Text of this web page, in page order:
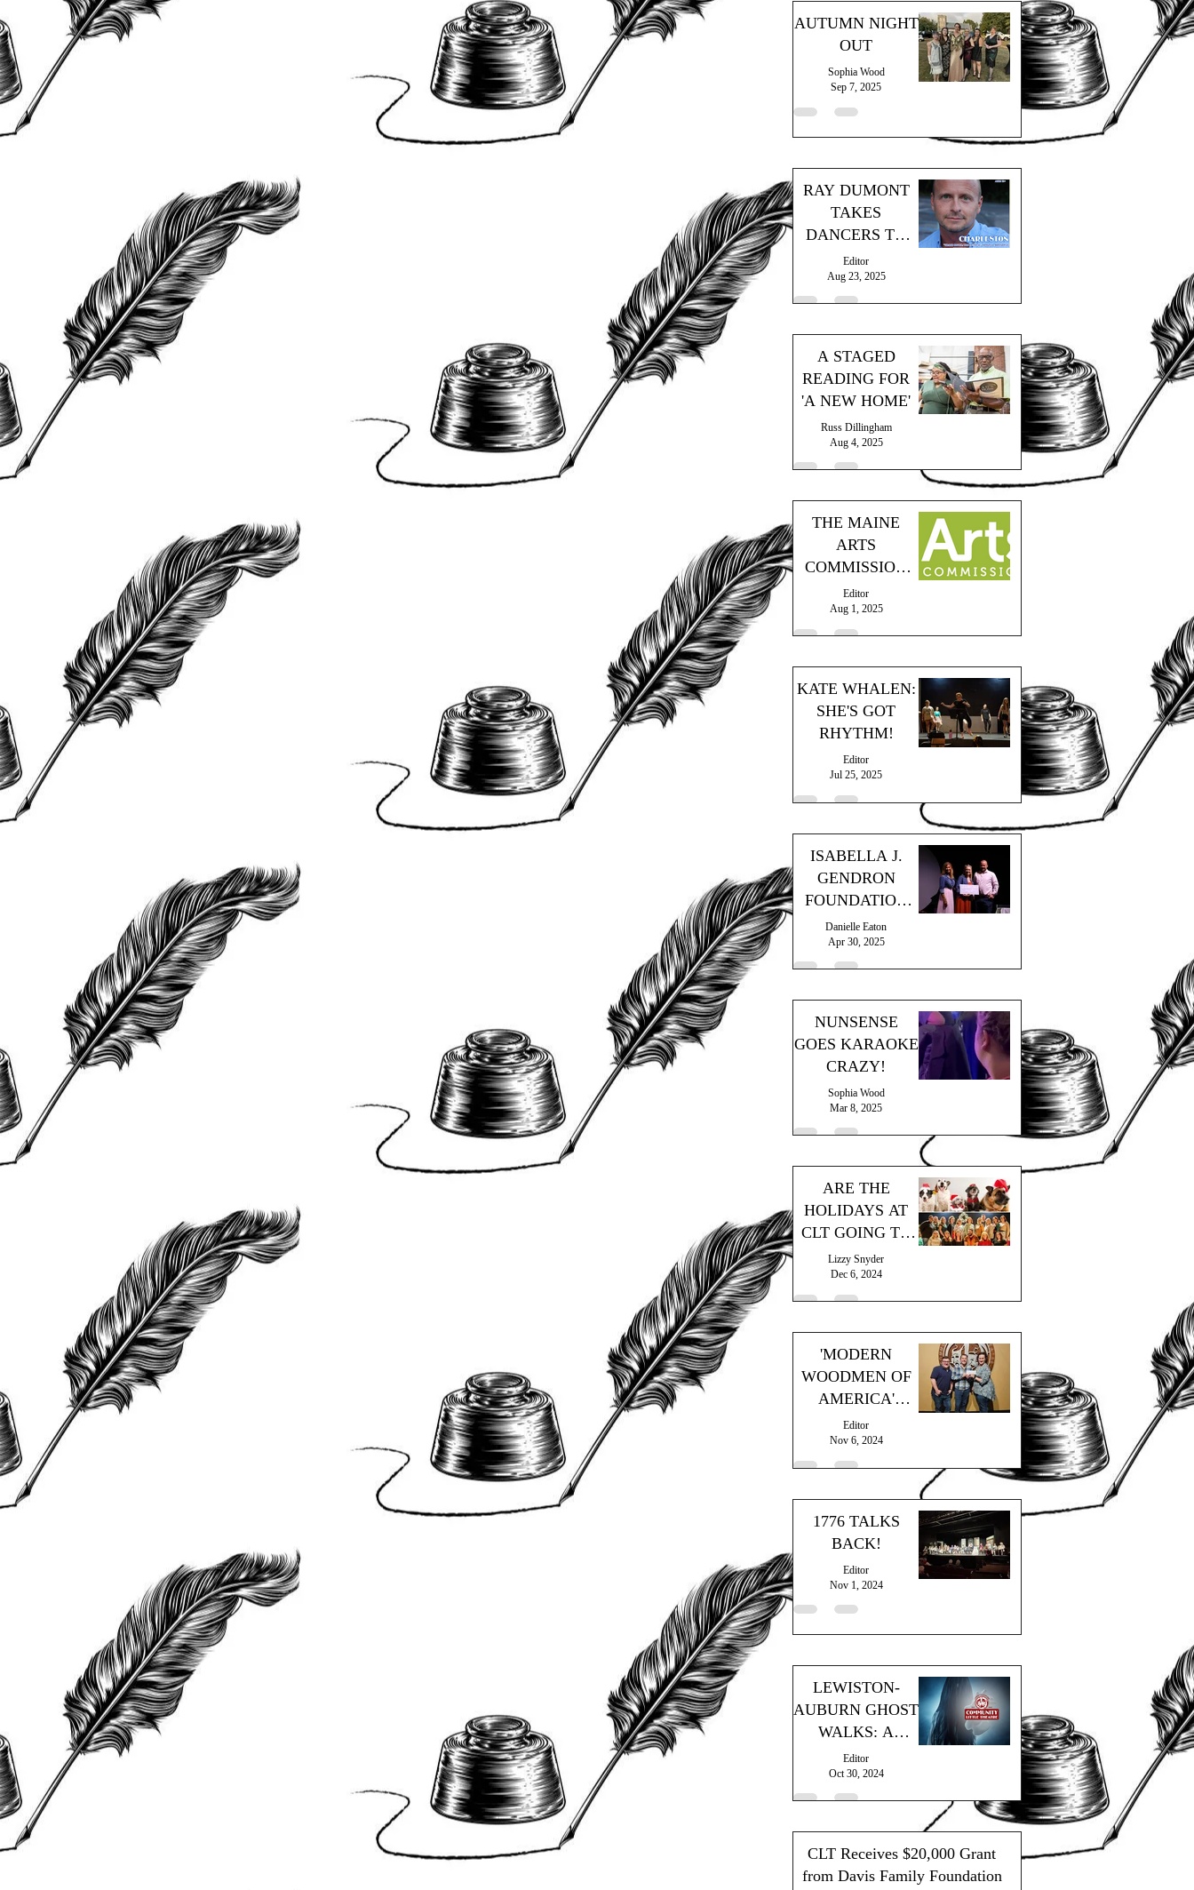
AUTUMN NIGHT
OUT
Sophia Wood
Sep 7, 2025
RAY DUMONT
TAKES
DANCERS TO
"THE GRAND
HOTEL"
Editor
Aug 23, 2025
A STAGED
READING FOR
'A NEW HOME'
Russ Dillingham
Aug 4, 2025
THE MAINE
ARTS
COMMISSION
PROVIDES
GRANT
Editor
Aug 1, 2025
KATE WHALEN:
SHE'S GOT
RHYTHM!
Editor
Jul 25, 2025
ISABELLA J.
GENDRON
FOUNDATION
GRANT
Danielle Eaton
Apr 30, 2025
NUNSENSE
GOES KARAOKE
CRAZY!
Sophia Wood
Mar 8, 2025
ARE THE
HOLIDAYS AT
CLT GOING TO
THE DOGS?
Lizzy Snyder
Dec 6, 2024
'MODERN
WOODMEN OF
AMERICA'
MAKES
GENEROUS
DONATION!
Editor
Nov 6, 2024
1776 TALKS
BACK!
Editor
Nov 1, 2024
LEWISTON-
AUBURN GHOST
WALKS: A
SPOOKY
SUCCESS!
Editor
Oct 30, 2024
CLT Receives $20,000 Grant
from Davis Family Foundation